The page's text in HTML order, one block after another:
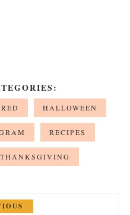
HALLOWEEN
RECIPES
THANKSGIVING